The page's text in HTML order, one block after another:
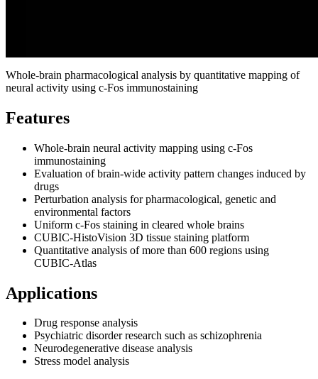
Whole‑brain pharmacological analysis by quantitative mapping of
neural activity using c‑Fos immunostaining
Features
Whole‑brain neural activity mapping using c‑Fos
immunostaining
Evaluation of brain‑wide activity pattern changes induced by
drugs
Perturbation analysis for pharmacological, genetic and
environmental factors
Uniform c‑Fos staining in cleared whole brains
CUBIC‑HistoVision 3D tissue staining platform
Quantitative analysis of more than 600 regions using
CUBIC‑Atlas
Applications
Drug response analysis
Psychiatric disorder research such as schizophrenia
Neurodegenerative disease analysis
Stress model analysis